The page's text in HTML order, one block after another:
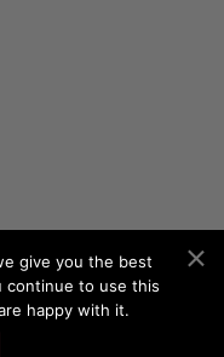
give you the best
continue to use this
happy with it.